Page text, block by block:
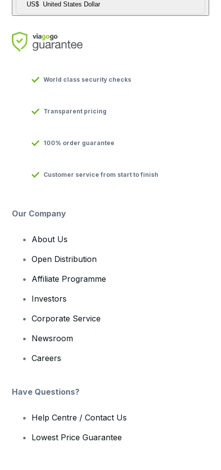
US$ United States Dollar
World class security checks
Transparent pricing
100% order guarantee
Customer service from start to finish
Our Company
About Us
Open Distribution
Affiliate Programme
Investors
Corporate Service
Newsroom
Careers
Have Questions?
Help Centre / Contact Us
Lowest Price Guarantee